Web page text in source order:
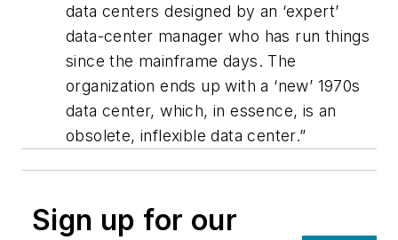
data centers designed by an ‘expert’
data-center manager who has run things
since the mainframe days. The
organization ends up with a ‘new’ 1970s
data center, which, in essence, is an
obsolete, inflexible data center.”
Sign up for our